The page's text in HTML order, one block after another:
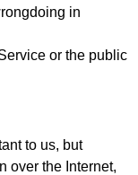
in
or the public
to us, but
over the Internet,